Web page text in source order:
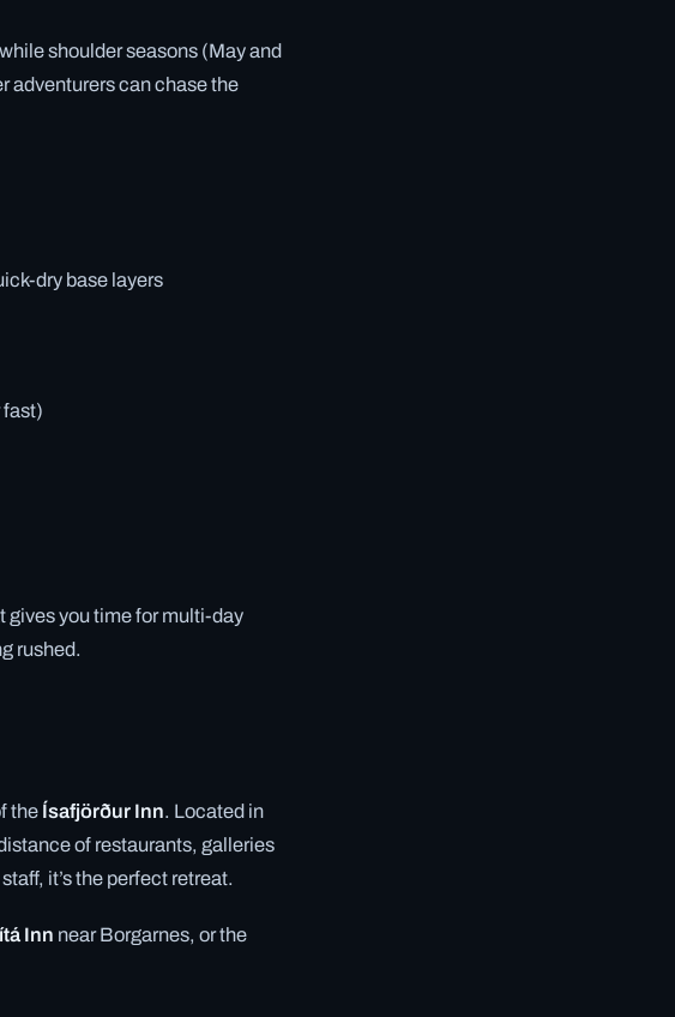
shoulder seasons (May and
adventurers can chase the
dry base layers
fast)
gives you time for multi-day
rushed.
the Ísafjörður Inn. Located in
of restaurants, galleries
it’s the perfect retreat.
Inn near Borgarnes, or the